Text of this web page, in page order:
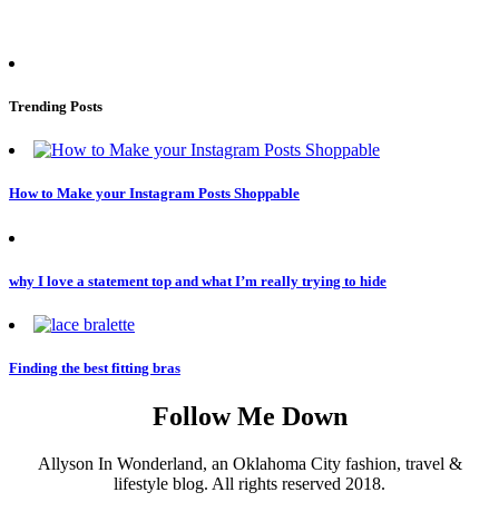
Trending Posts
How to Make your Instagram Posts Shoppable
why I love a statement top and what I’m really trying to hide
Finding the best fitting bras
Follow Me Down
Allyson In Wonderland, an Oklahoma City fashion, travel &
lifestyle blog. All rights reserved 2018.